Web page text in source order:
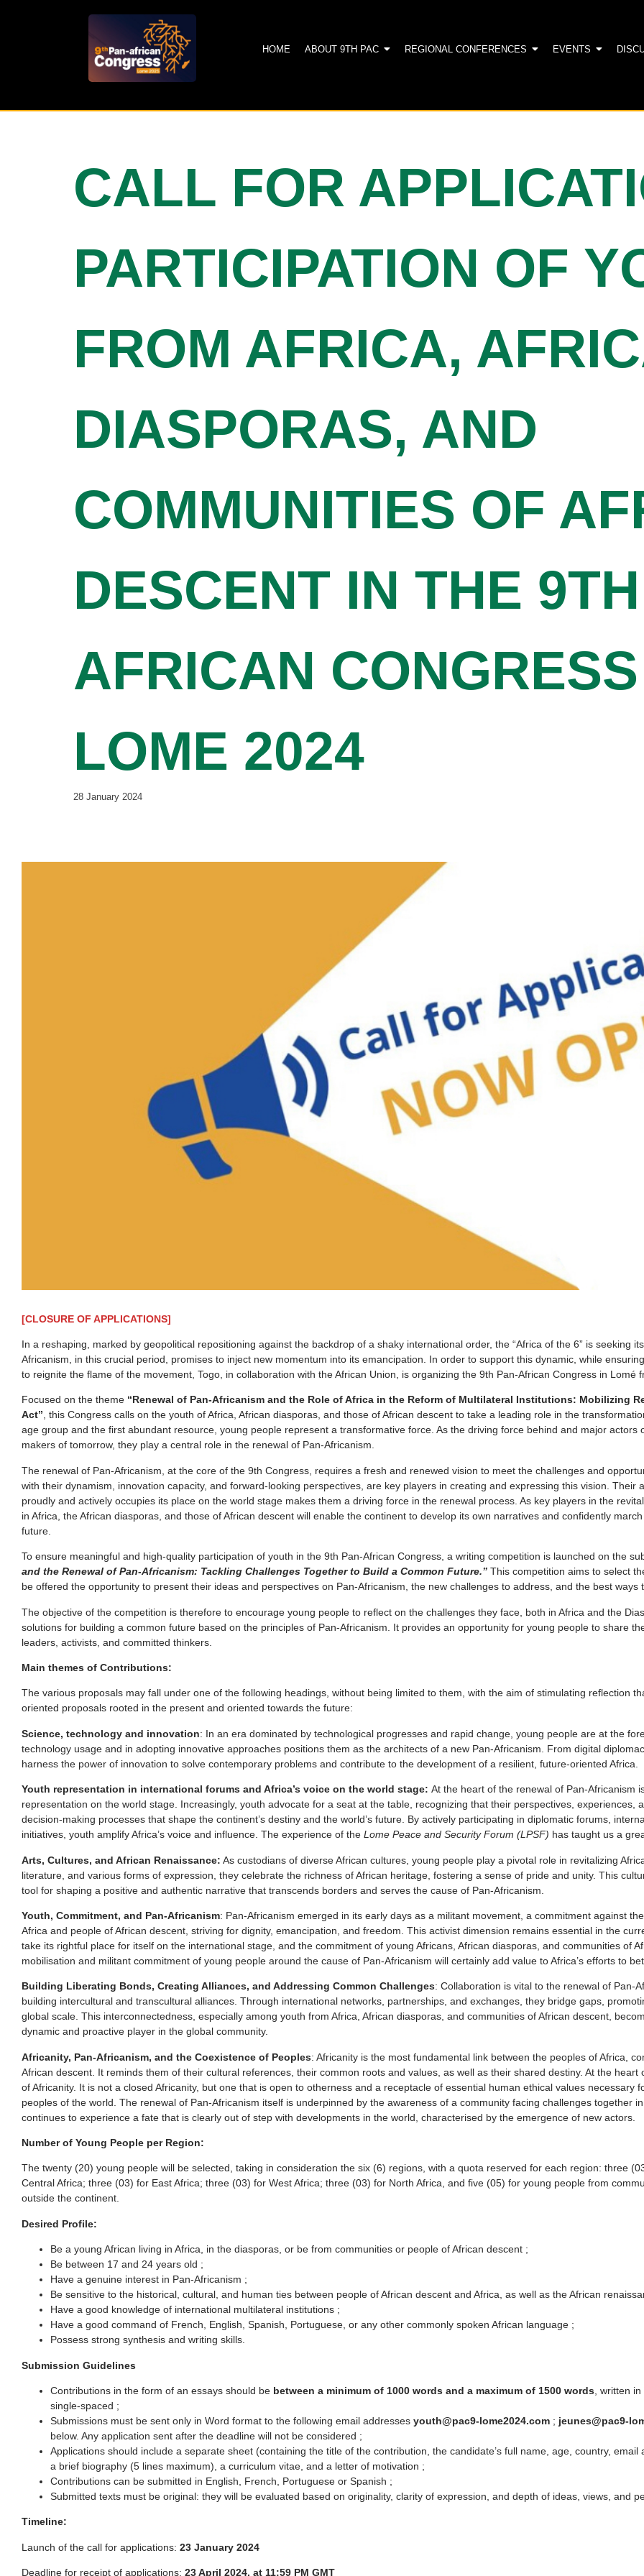
HOME ABOUT 9TH PAC REGIONAL CONFERENCES EVENTS
CALL FOR
PARTICIPATION OF
FROM AFRICA,
DIASPORAS, AND
COMMUNITIES OF
DESCENT IN THE
AFRICAN
LOME 2024
28 January 2024
[CLOSURE OF APPLICATIONS]
In a reshaping, marked by geopolitical repositioning against the backdrop of a shaky international order, the “Africa of the 6” is seeking
Africanism, in this crucial period, promises to inject new momentum into its emancipation. In order to support this dynamic, while
to reignite the flame of the movement, Togo, in collaboration with the African Union, is organizing the 9th Pan-African Congress in Lomé
Focused on the theme “Renewal of Pan-Africanism and the Role of Africa in the Reform of Multilateral Institutions: Mobilizing
Act”, this Congress calls on the youth of Africa, African diasporas, and those of African descent to take a leading role in the
age group and the first abundant resource, young people represent a transformative force. As the driving force behind and major actors
makers of tomorrow, they play a central role in the renewal of Pan-Africanism.
The renewal of Pan-Africanism, at the core of the 9th Congress, requires a fresh and renewed vision to meet the challenges and
with their dynamism, innovation capacity, and forward-looking perspectives, are key players in creating and expressing this vision. Their
proudly and actively occupies its place on the world stage makes them a driving force in the renewal process. As key players in the
in Africa, the African diasporas, and those of African descent will enable the continent to develop its own narratives and confidently
future.
To ensure meaningful and high-quality participation of youth in the 9th Pan-African Congress, a writing competition is launched on the
and the Renewal of Pan-Africanism: Tackling Challenges Together to Build a Common Future.” This competition aims to select
be offered the opportunity to present their ideas and perspectives on Pan-Africanism, the new challenges to address, and the best
The objective of the competition is therefore to encourage young people to reflect on the challenges they face, both in Africa and the
solutions for building a common future based on the principles of Pan-Africanism. It provides an opportunity for young people to share
leaders, activists, and committed thinkers.
Main themes of Contributions:
The various proposals may fall under one of the following headings, without being limited to them, with the aim of stimulating reflection
oriented proposals rooted in the present and oriented towards the future:
Science, technology and innovation: In an era dominated by technological progresses and rapid change, young people are at the
technology usage and in adopting innovative approaches positions them as the architects of a new Pan-Africanism. From digital
harness the power of innovation to solve contemporary problems and contribute to the development of a resilient, future-oriented Africa.
Youth representation in international forums and Africa’s voice on the world stage: At the heart of the renewal of Pan-Africanism
representation on the world stage. Increasingly, youth advocate for a seat at the table, recognizing that their perspectives, experiences,
decision-making processes that shape the continent’s destiny and the world’s future. By actively participating in diplomatic forums,
initiatives, youth amplify Africa’s voice and influence. The experience of the Lome Peace and Security Forum (LPSF) has taught us a
Arts, Cultures, and African Renaissance: As custodians of diverse African cultures, young people play a pivotal role in revitalizing
literature, and various forms of expression, they celebrate the richness of African heritage, fostering a sense of pride and unity. This
tool for shaping a positive and authentic narrative that transcends borders and serves the cause of Pan-Africanism.
Youth, Commitment, and Pan-Africanism: Pan-Africanism emerged in its early days as a militant movement, a commitment against
Africa and people of African descent, striving for dignity, emancipation, and freedom. This activist dimension remains essential in the
take its rightful place for itself on the international stage, and the commitment of young Africans, African diasporas, and communities of
mobilisation and militant commitment of young people around the cause of Pan-Africanism will certainly add value to Africa’s efforts to
Building Liberating Bonds, Creating Alliances, and Addressing Common Challenges: Collaboration is vital to the renewal of Pan-
building intercultural and transcultural alliances. Through international networks, partnerships, and exchanges, they bridge gaps,
global scale. This interconnectedness, especially among youth from Africa, African diasporas, and communities of African descent,
dynamic and proactive player in the global community.
Africanity, Pan-Africanism, and the Coexistence of Peoples: Africanity is the most fundamental link between the peoples of Africa,
African descent. It reminds them of their cultural references, their common roots and values, as well as their shared destiny. At the
of Africanity. It is not a closed Africanity, but one that is open to otherness and a receptacle of essential human ethical values necessary
peoples of the world. The renewal of Pan-Africanism itself is underpinned by the awareness of a community facing challenges together
continues to experience a fate that is clearly out of step with developments in the world, characterised by the emergence of new actors.
Number of Young People per Region:
The twenty (20) young people will be selected, taking in consideration the six (6) regions, with a quota reserved for each region: three
Central Africa; three (03) for East Africa; three (03) for West Africa; three (03) for North Africa, and five (05) for young people from
outside the continent.
Desired Profile:
Be a young African living in Africa, in the diasporas, or be from communities or people of African descent ;
Be between 17 and 24 years old ;
Have a genuine interest in Pan-Africanism ;
Be sensitive to the historical, cultural, and human ties between people of African descent and Africa, as well as the African
Have a good knowledge of international multilateral institutions ;
Have a good command of French, English, Spanish, Portuguese, or any other commonly spoken African language ;
Possess strong synthesis and writing skills.
Submission Guidelines
Contributions in the form of an essays should be between a minimum of 1000 words and a maximum of 1500 words , written
single-spaced ;
Submissions must be sent only in Word format to the following email addresses youth@pac9-lome2024.com ; jeunes@pac9-
below. Any application sent after the deadline will not be considered ;
Applications should include a separate sheet (containing the title of the contribution, the candidate’s full name, age, country,
a brief biography (5 lines maximum), a curriculum vitae, and a letter of motivation ;
Contributions can be submitted in English, French, Portuguese or Spanish ;
Submitted texts must be original: they will be evaluated based on originality, clarity of expression, and depth of ideas, views, and
Timeline:
Launch of the call for applications: 23 January 2024
Deadline for receipt of applications: 23 April 2024, at 11:59 PM GMT